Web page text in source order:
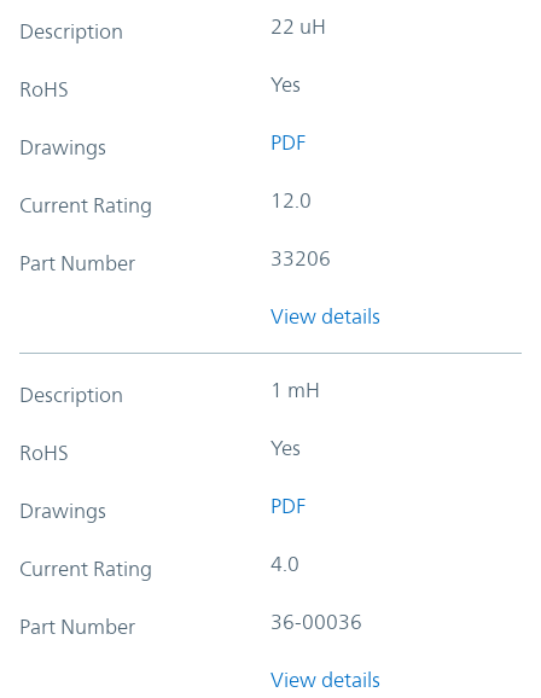
Description 22 uH
RoHS Yes
Drawings PDF
Current Rating 12.0
Part Number 33206
View details
Description 1 mH
RoHS Yes
Drawings PDF
Current Rating 4.0
Part Number 36-00036
View details